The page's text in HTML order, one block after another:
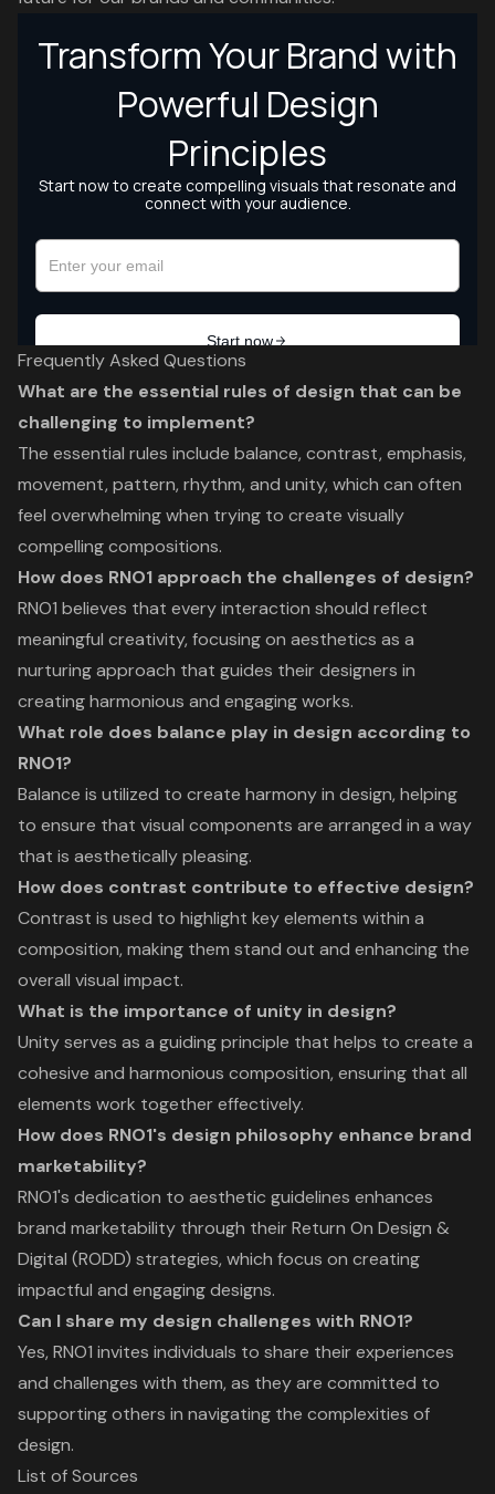
Frequently Asked Questions
What are the essential rules of design that can be
challenging to implement?
The essential rules include balance, contrast, emphasis,
movement, pattern, rhythm, and unity, which can often
feel overwhelming when trying to create visually
compelling compositions.
How does RNO1 approach the challenges of design?
RNO1 believes that every interaction should reflect
meaningful creativity, focusing on aesthetics as a
nurturing approach that guides their designers in
creating harmonious and engaging works.
What role does balance play in design according to
RNO1?
Balance is utilized to create harmony in design, helping
to ensure that visual components are arranged in a way
that is aesthetically pleasing.
How does contrast contribute to effective design?
Contrast is used to highlight key elements within a
composition, making them stand out and enhancing the
overall visual impact.
What is the importance of unity in design?
Unity serves as a guiding principle that helps to create a
cohesive and harmonious composition, ensuring that all
elements work together effectively.
How does RNO1's design philosophy enhance brand
marketability?
RNO1's dedication to aesthetic guidelines enhances
brand marketability through their Return On Design &
Digital (RODD) strategies, which focus on creating
impactful and engaging designs.
Can I share my design challenges with RNO1?
Yes, RNO1 invites individuals to share their experiences
and challenges with them, as they are committed to
supporting others in navigating the complexities of
design.
List of Sources